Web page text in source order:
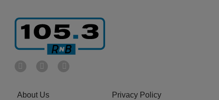
About Us Privacy Policy